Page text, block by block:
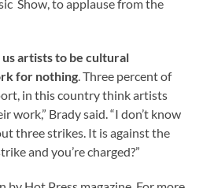
Show, to applause from the
artists to be cultural
for nothing . Three percent of
in this country think artists
work,” Brady said. “I don’t know
three strikes. It is against the
and you’re charged?”